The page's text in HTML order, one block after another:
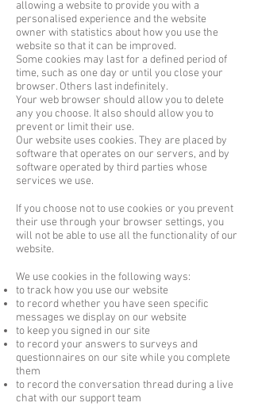
allowing a website to provide you with a
personalised experience and the website
owner with statistics about how you use the
website so that it can be improved.
Some cookies may last for a defined period of
time, such as one day or until you close your
browser. Others last indefinitely.
Your web browser should allow you to delete
any you choose. It also should allow you to
prevent or limit their use.
Our website uses cookies. They are placed by
software that operates on our servers, and by
software operated by third parties whose
services we use.
If you choose not to use cookies or you prevent
their use through your browser settings, you
will not be able to use all the functionality of our
website.
We use cookies in the following ways:
to track how you use our website
to record whether you have seen specific
messages we display on our website
to keep you signed in our site
to record your answers to surveys and
questionnaires on our site while you complete
them
to record the conversation thread during a live
chat with our support team